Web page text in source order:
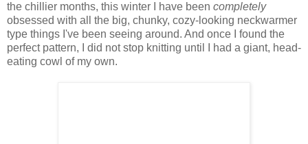
the chillier months, this winter I have been completely
obsessed with all the big, chunky, cozy-looking neckwarmer
type things I've been seeing around. And once I found the
perfect pattern, I did not stop knitting until I had a giant, head-
eating cowl of my own.